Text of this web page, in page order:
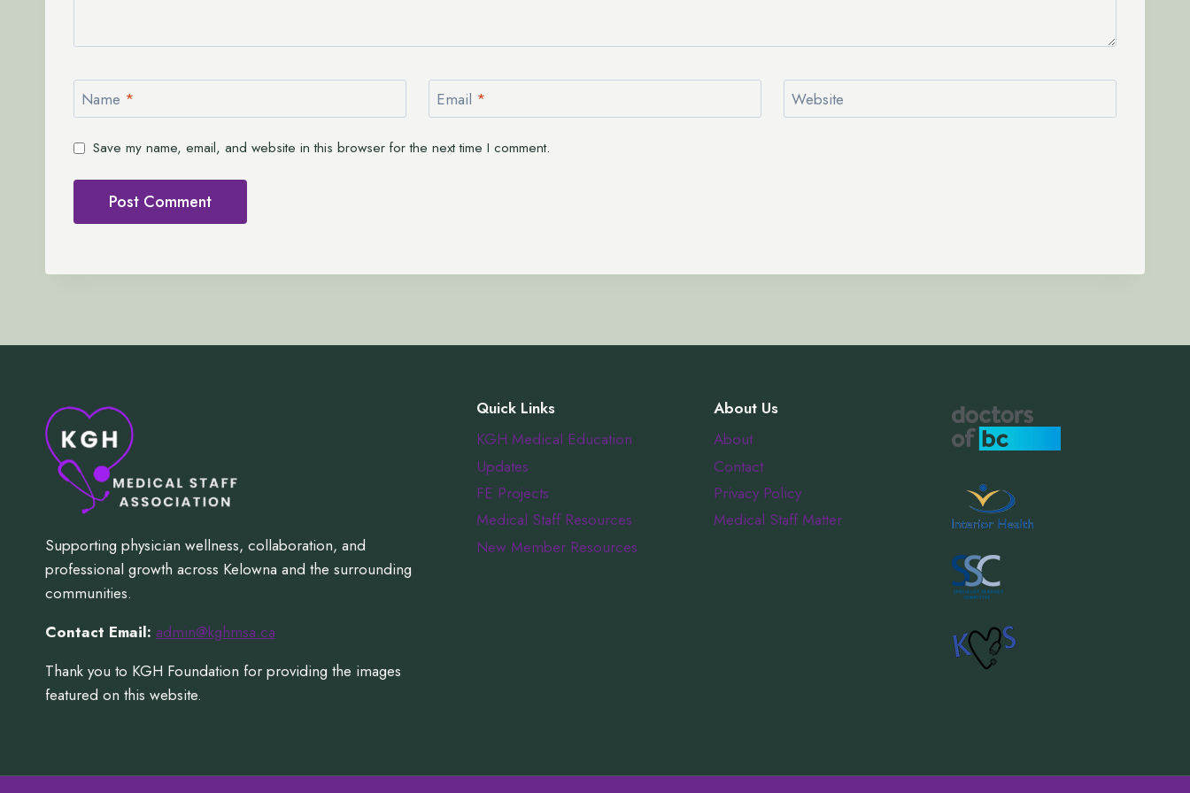
Name * Email * Website
Save my name, email, and website in this browser for the next time I comment.
Supporting physician wellness, collaboration, and
professional growth across Kelowna and the surrounding
communities.
Contact Email: admin@kghmsa.ca
Thank you to KGH Foundation for providing the images
featured on this website.
Quick Links
KGH Medical Education
Updates
FE Projects
Medical Staff Resources
New Member Resources
About Us
About
Contact
Privacy Policy
Medical Staff Matter